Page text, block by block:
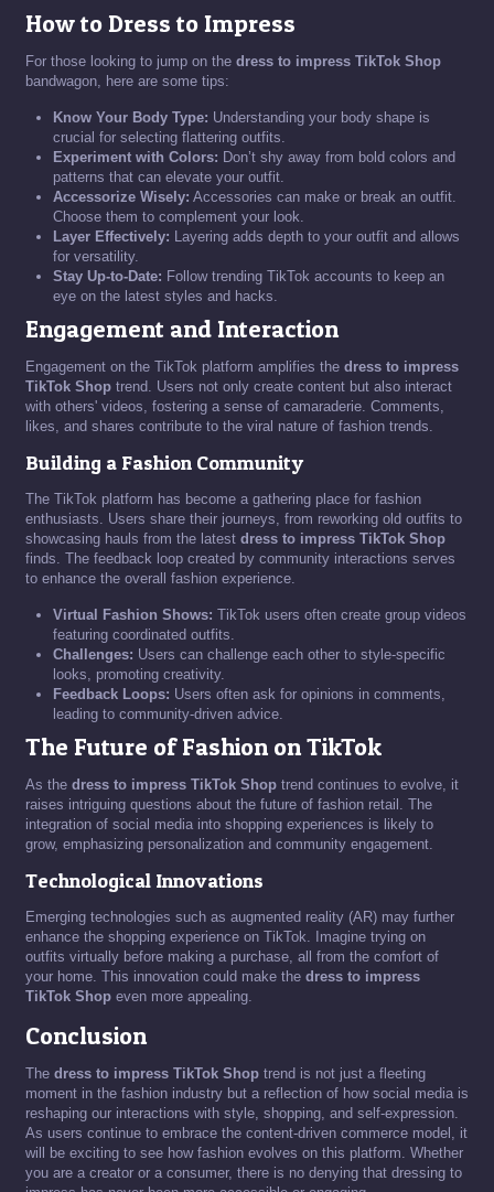
How to Dress to Impress
For those looking to jump on the dress to impress TikTok Shop
bandwagon, here are some tips:
Know Your Body Type: Understanding your body shape is
crucial for selecting flattering outfits.
Experiment with Colors: Don’t shy away from bold colors and
patterns that can elevate your outfit.
Accessorize Wisely: Accessories can make or break an outfit.
Choose them to complement your look.
Layer Effectively: Layering adds depth to your outfit and allows
for versatility.
Stay Up-to-Date: Follow trending TikTok accounts to keep an
eye on the latest styles and hacks.
Engagement and Interaction
Engagement on the TikTok platform amplifies the dress to impress
TikTok Shop trend. Users not only create content but also interact
with others' videos, fostering a sense of camaraderie. Comments,
likes, and shares contribute to the viral nature of fashion trends.
Building a Fashion Community
The TikTok platform has become a gathering place for fashion
enthusiasts. Users share their journeys, from reworking old outfits to
showcasing hauls from the latest dress to impress TikTok Shop
finds. The feedback loop created by community interactions serves
to enhance the overall fashion experience.
Virtual Fashion Shows: TikTok users often create group videos
featuring coordinated outfits.
Challenges: Users can challenge each other to style-specific
looks, promoting creativity.
Feedback Loops: Users often ask for opinions in comments,
leading to community-driven advice.
The Future of Fashion on TikTok
As the dress to impress TikTok Shop trend continues to evolve, it
raises intriguing questions about the future of fashion retail. The
integration of social media into shopping experiences is likely to
grow, emphasizing personalization and community engagement.
Technological Innovations
Emerging technologies such as augmented reality (AR) may further
enhance the shopping experience on TikTok. Imagine trying on
outfits virtually before making a purchase, all from the comfort of
your home. This innovation could make the dress to impress
TikTok Shop even more appealing.
Conclusion
The dress to impress TikTok Shop trend is not just a fleeting
moment in the fashion industry but a reflection of how social media is
reshaping our interactions with style, shopping, and self-expression.
As users continue to embrace the content-driven commerce model, it
will be exciting to see how fashion evolves on this platform. Whether
you are a creator or a consumer, there is no denying that dressing to